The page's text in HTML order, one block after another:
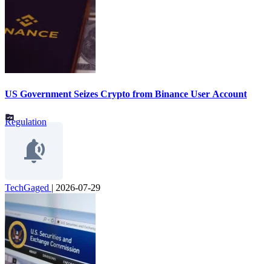
US Government Seizes Crypto from Binance User Account
Regulation
TechGaged | 2026-07-29